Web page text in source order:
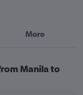
More
Manila to